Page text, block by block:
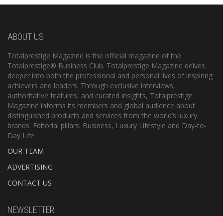
ABOUT US
Totalprestige Magazine is the official magazine of the
Totalprestige® Business Club. Totalprestige Magazine delves
deeper into both the professional and personal lives of inspiring
achievers and leaders. Through exclusive interviews,
authoritative features, and curated insights, Totalprestige
Magazine informs its members and global audience about
distinguished products and services from the world’s luxury
brands. Editorial pillars: Business, Luxury Lifestyle and Day-to-
Day Life.
OUR TEAM
ADVERTISING
CONTACT US
NEWSLETTER